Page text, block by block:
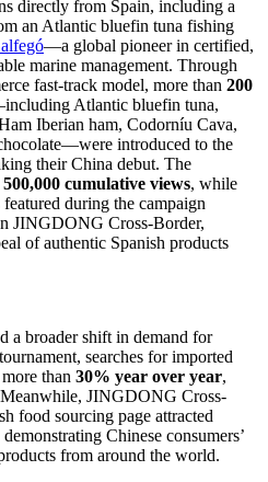
directly from Spain, including a
an Atlantic bluefin tuna fishing
—a global pioneer in certified,
marine management. Through
fast-track model, more than 200
Atlantic bluefin tuna,
Iberian ham, Codorníu Cava,
introduced to the
their China debut. The
500,000 cumulative views, while
during the campaign
JINGDONG Cross-Border,
of authentic Spanish products
a broader shift in demand for
searches for imported
than 30% year over year,
JINGDONG Cross-
food sourcing page attracted
Chinese consumers’
from around the world.